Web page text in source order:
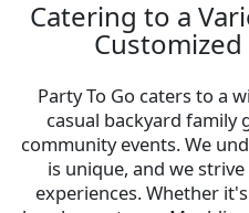
Catering to a
Party To Go caters to a
casual backyard family
community events. We
is unique, and we
experiences. Whether